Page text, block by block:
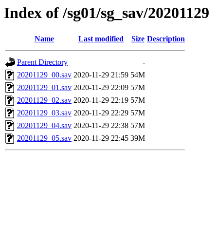
Index of /sg01/sg_sav/20201129
Name Last modified Size Description
Parent Directory
-
20201129_00.sav 2020-11-29 21:59 54M
20201129_01.sav 2020-11-29 22:09 57M
20201129_02.sav 2020-11-29 22:19 57M
20201129_03.sav 2020-11-29 22:29 57M
20201129_04.sav 2020-11-29 22:38 57M
20201129_05.sav 2020-11-29 22:45 39M